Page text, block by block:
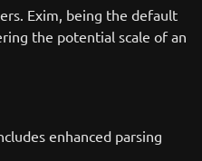
Exim, being the default
the potential scale of an
enhanced parsing